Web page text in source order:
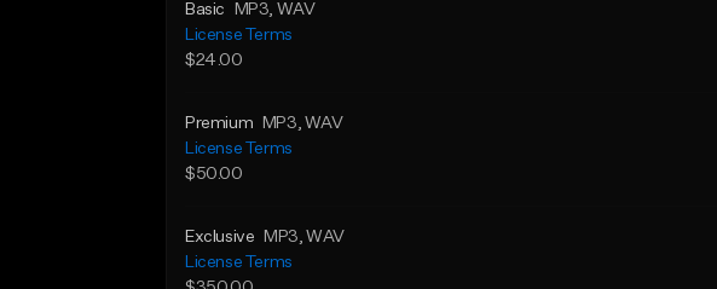
Basic MP3, WAV
License Terms
$24.00
Premium MP3, WAV
License Terms
$50.00
Exclusive MP3, WAV
License Terms